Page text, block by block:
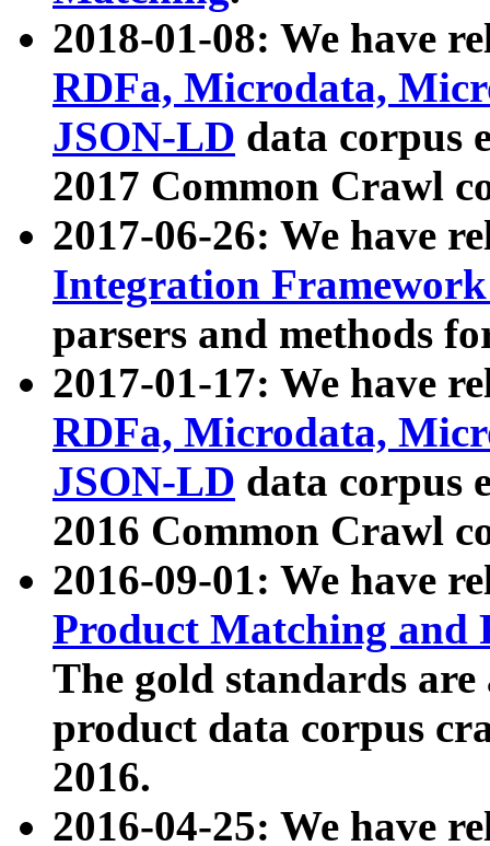
2018-01-08: We have
RDFa, Microdata,
JSON-LD data corpus
2017 Common Crawl
2017-06-26: We have
Integration
parsers and methods
2017-01-17: We have
RDFa, Microdata,
JSON-LD data corpus
2016 Common Crawl
2016-09-01: We have
Product Matching and
The gold standards
product data corpus
2016.
2016-04-25: We have